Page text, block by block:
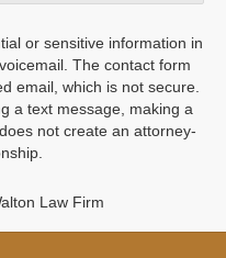
or sensitive information in
The contact form
email, which is not secure.
a text message, making a
not create an attorney-
Law Firm